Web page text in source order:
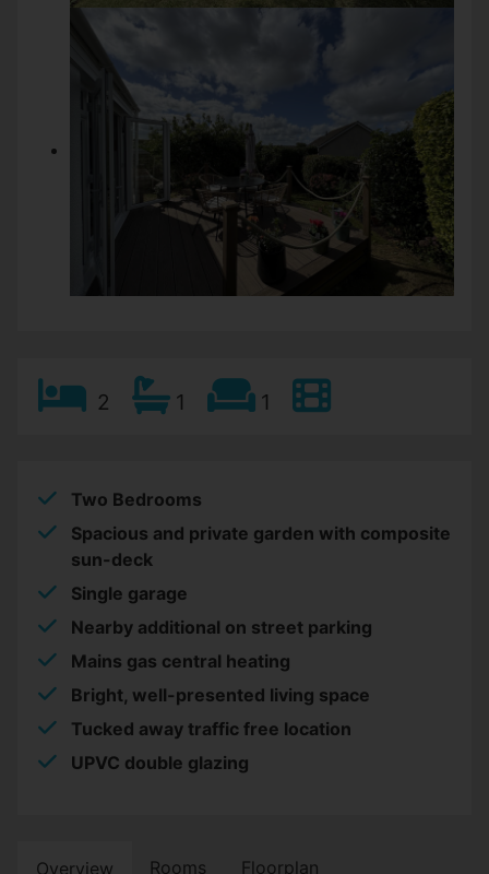
2 1 1
Two Bedrooms
Spacious and private garden with composite
sun-deck
Single garage
Nearby additional on street parking
Mains gas central heating
Bright, well-presented living space
Tucked away traffic free location
UPVC double glazing
Overview Rooms Floorplan